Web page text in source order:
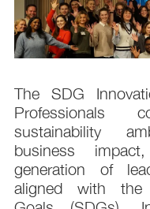
The SDG
Professionals
sustainability
business
generation of
aligned with the